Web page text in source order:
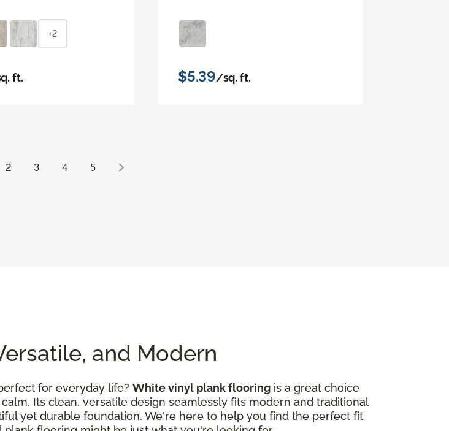
+2
ft. $5.39/sq. ft.
2 3 4 5
and Modern
for everyday life? White vinyl plank flooring is a great choice
Its clean, versatile design seamlessly fits modern and traditional
yet durable foundation. We're here to help you find the perfect fit